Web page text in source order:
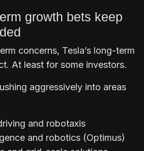
growth bets keep
concerns, Tesla’s long-term
At least for some investors.
aggressively into areas
and robotaxis
and robotics (Optimus)